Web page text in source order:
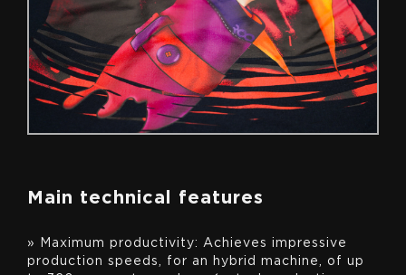
Main technical features
» Maximum productivity: Achieves impressive
production speeds, for an hybrid machine, of up